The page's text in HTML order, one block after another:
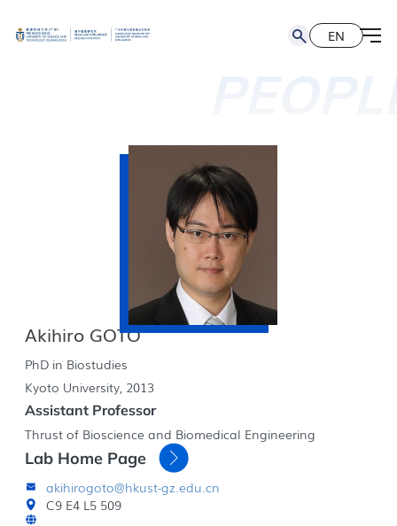
EN
简
Akihiro GOTO
PhD in Biostudies
Kyoto University, 2013
Assistant Professor
Thrust of Bioscience and Biomedical Engineering
Lab Home Page
akihirogoto@hkust-gz.edu.cn
C9 E4 L5 509